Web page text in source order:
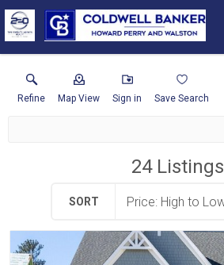
Refine Map View Sign in Save Search
24Listings
SORT